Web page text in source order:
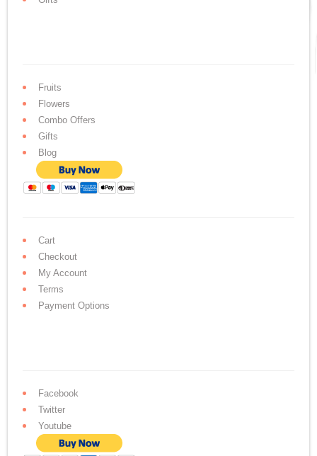
Fruits
Flowers
Combo Offers
Gifts
Blog
Cart
Checkout
My Account
Terms
Payment Options
Facebook
Twitter
Youtube